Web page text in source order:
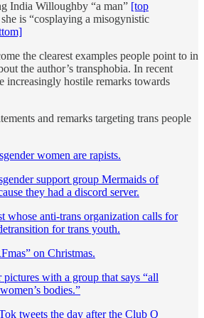
India Willoughby “a man” [top
is “cosplaying a misogynistic
the clearest examples people point to in
the author’s transphobia. In recent
increasingly hostile remarks towards
and remarks targeting trans people
women are rapists.
support group Mermaids of
they had a discord server.
whose anti-trans organization calls for
for trans youth.
on Christmas.
with a group that says “all
bodies.”
tweets the day after the Club Q